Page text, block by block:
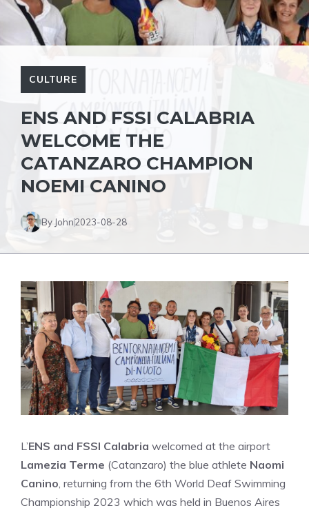
CULTURE
ENS AND FSSI CALABRIA
WELCOME THE
CATANZARO CHAMPION
NOEMI CANINO
By John2023-08-28
L’ENS and FSSI Calabria welcomed at the airport
Lamezia Terme (Catanzaro) the blue athlete Naomi
Canino, returning from the 6th World Deaf Swimming
Championship 2023 which was held in Buenos Aires